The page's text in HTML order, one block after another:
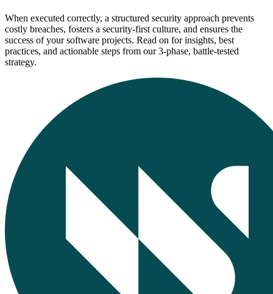
When executed correctly, a structured security approach prevents
costly breaches, fosters a security-first culture, and ensures the
success of your software projects. Read on for insights, best
practices, and actionable steps from our 3-phase, battle-tested
strategy.